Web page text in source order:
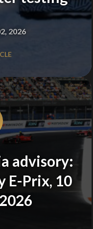
2026
advisory:
E-Prix, 10